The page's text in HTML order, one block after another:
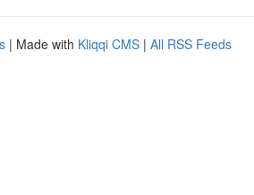
| Made with Kliqqi CMS | All RSS Feeds